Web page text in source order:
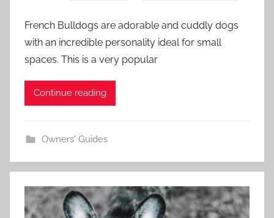
French Bulldogs are adorable and cuddly dogs
with an incredible personality ideal for small
spaces. This is a very popular
Continue reading
Owners' Guides